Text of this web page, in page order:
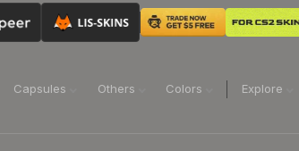
Capsules Others Colors Explore